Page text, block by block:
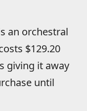
an orchestral
$129.20
giving it away
until